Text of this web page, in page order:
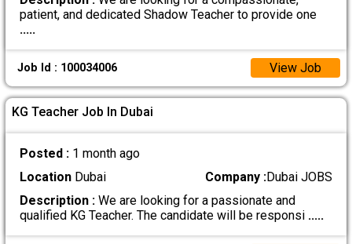
patient, and dedicated Shadow Teacher to provide one
.....
Job Id : 100034006 View Job
KG Teacher Job In Dubai
Posted : 1 month ago
LocationDubai Company :Dubai JOBS
Description :We are looking for a passionate and
qualified KG Teacher. The candidate will be responsi .....